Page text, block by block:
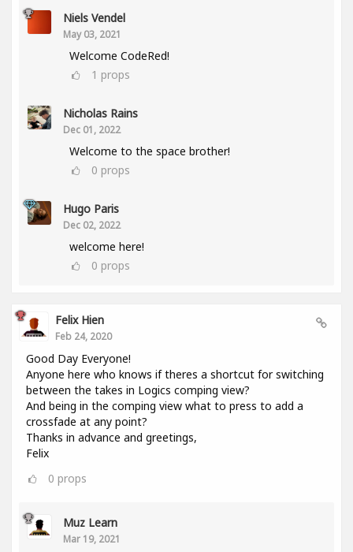
Niels Vendel
May 03, 2021
Welcome CodeRed!
1 props
Nicholas Rains
Dec 01, 2022
Welcome to the space brother!
0 props
Hugo Paris
Dec 02, 2022
welcome here!
0 props
Felix Hien
Feb 24, 2020
Good Day Everyone!
Anyone here who knows if theres a shortcut for switching
between the takes in Logics comping view?
And being in the comping view what to press to add a
crossfade at any point?
Thanks in advance and greetings,
Felix
0 props
Muz Learn
Mar 19, 2021